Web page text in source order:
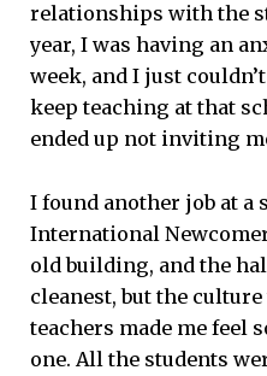
relationships with the
year, I was having an
week, and I just
keep teaching at that
ended up not inviting
I found another job at a
International
old building, and the
cleanest, but the
teachers made me feel
one. All the students